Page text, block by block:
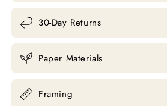
30-Day Returns
Paper Materials
Framing